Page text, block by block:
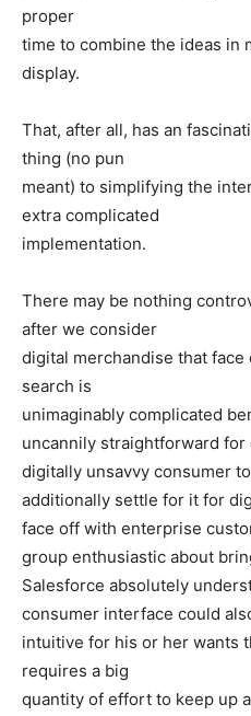
proper
time to combine the ideas in
display.
That, after all, has an
thing (no pun
meant) to simplifying the
extra complicated
implementation.
There may be nothing
after we consider
digital merchandise that
search is
unimaginably complicated
uncannily straightforward for
digitally unsavvy consumer
additionally settle for it for
face off with enterprise
group enthusiastic about
Salesforce absolutely
consumer interface could
intuitive for his or her wants
requires a big
quantity of effort to keep up